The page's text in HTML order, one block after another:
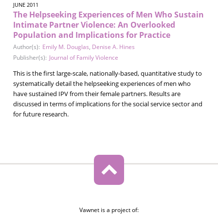
JUNE 2011
The Helpseeking Experiences of Men Who Sustain
Intimate Partner Violence: An Overlooked
Population and Implications for Practice
Author(s): Emily M. Douglas, Denise A. Hines
Publisher(s): Journal of Family Violence
This is the first large-scale, nationally-based, quantitative study to
systematically detail the helpseeking experiences of men who
have sustained IPV from their female partners. Results are
discussed in terms of implications for the social service sector and
for future research.
Vawnet is a project of: